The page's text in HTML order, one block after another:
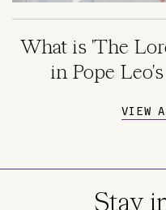
What is 'The
in Pope
VIEW
Stay